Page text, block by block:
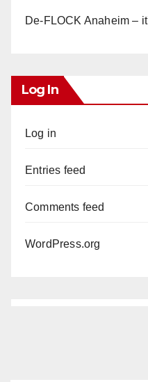
De-FLOCK Anaheim –
Log In
Log in
Entries feed
Comments feed
WordPress.org